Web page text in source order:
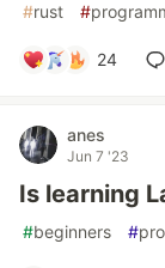
#rust #
24
anes
Jun 7 '23
Is learning
#beginners #